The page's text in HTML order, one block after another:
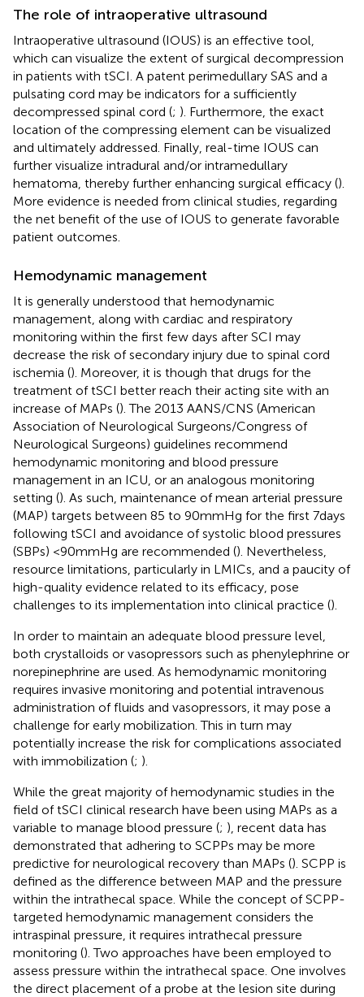
The role of intraoperative ultrasound
Intraoperative ultrasound (IOUS) is an effective tool,
which can visualize the extent of surgical decompression
in patients with tSCI. A patent perimedullary SAS and a
pulsating cord may be indicators for a sufficiently
decompressed spinal cord (; ). Furthermore, the exact
location of the compressing element can be visualized
and ultimately addressed. Finally, real-time IOUS can
further visualize intradural and/or intramedullary
hematoma, thereby further enhancing surgical efficacy ().
More evidence is needed from clinical studies, regarding
the net benefit of the use of IOUS to generate favorable
patient outcomes.
Hemodynamic management
It is generally understood that hemodynamic
management, along with cardiac and respiratory
monitoring within the first few days after SCI may
decrease the risk of secondary injury due to spinal cord
ischemia (). Moreover, it is though that drugs for the
treatment of tSCI better reach their acting site with an
increase of MAPs (). The 2013 AANS/CNS (American
Association of Neurological Surgeons/Congress of
Neurological Surgeons) guidelines recommend
hemodynamic monitoring and blood pressure
management in an ICU, or an analogous monitoring
setting (). As such, maintenance of mean arterial pressure
(MAP) targets between 85 to 90 mmHg for the first 7 days
following tSCI and avoidance of systolic blood pressures
(SBPs) <90 mmHg are recommended (). Nevertheless,
resource limitations, particularly in LMICs, and a paucity of
high-quality evidence related to its efficacy, pose
challenges to its implementation into clinical practice ().
In order to maintain an adequate blood pressure level,
both crystalloids or vasopressors such as phenylephrine or
norepinephrine are used. As hemodynamic monitoring
requires invasive monitoring and potential intravenous
administration of fluids and vasopressors, it may pose a
challenge for early mobilization. This in turn may
potentially increase the risk for complications associated
with immobilization (; ).
While the great majority of hemodynamic studies in the
field of tSCI clinical research have been using MAPs as a
variable to manage blood pressure (; ), recent data has
demonstrated that adhering to SCPPs may be more
predictive for neurological recovery than MAPs (). SCPP is
defined as the difference between MAP and the pressure
within the intrathecal space. While the concept of SCPP-
targeted hemodynamic management considers the
intraspinal pressure, it requires intrathecal pressure
monitoring (). Two approaches have been employed to
assess pressure within the intrathecal space. One involves
the direct placement of a probe at the lesion site during